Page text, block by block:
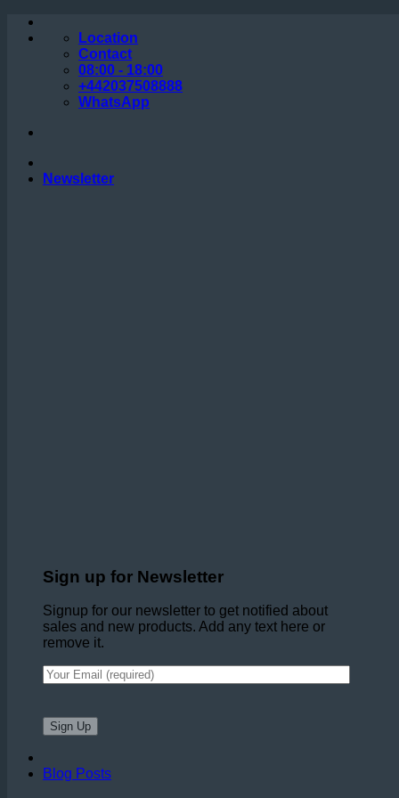
Skip
Location
Contact
08:00 - 18:00
+442037508888
WhatsApp
Newsletter
Sign up for Newsletter
Signup for our newsletter to get notified about
sales and new products. Add any text here or
remove it.
Blog Posts